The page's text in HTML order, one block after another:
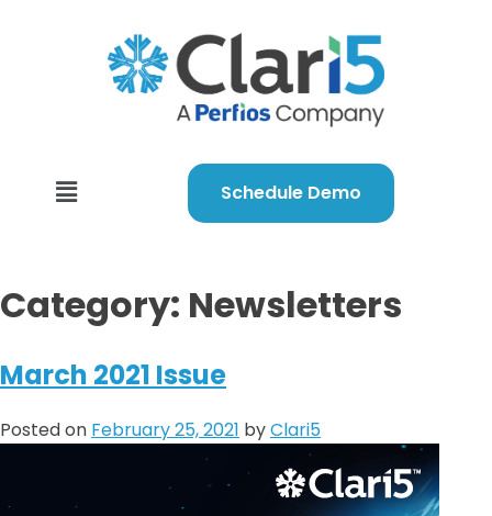
Schedule Demo
Category: Newsletters
March 2021 Issue
Posted on February 25, 2021 byClari5